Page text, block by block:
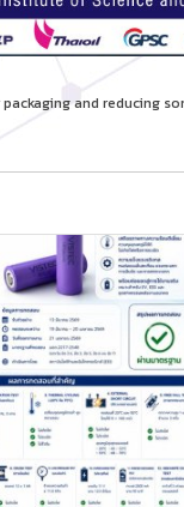
and reducing